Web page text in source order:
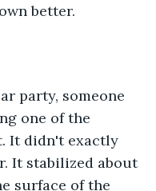
better.
party, someone
one of the
It didn't exactly
It stabilized about
surface of the